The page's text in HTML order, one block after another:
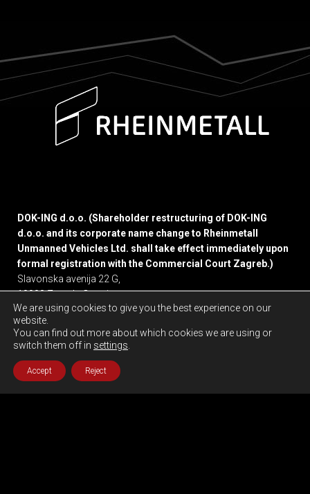
DOK-ING d.o.o. (Shareholder restructuring of DOK-ING
d.o.o. and its corporate name change to Rheinmetall
Unmanned Vehicles Ltd. shall take effect immediately upon
formal registration with the Commercial Court Zagreb.)
Slavonska avenija 22 G,
10000 Zagreb, Croatia
Privacy policy
We are using cookies to give you the best experience on our
website.
You can find out more about which cookies we are using or
switch them off in settings
Accept Reject